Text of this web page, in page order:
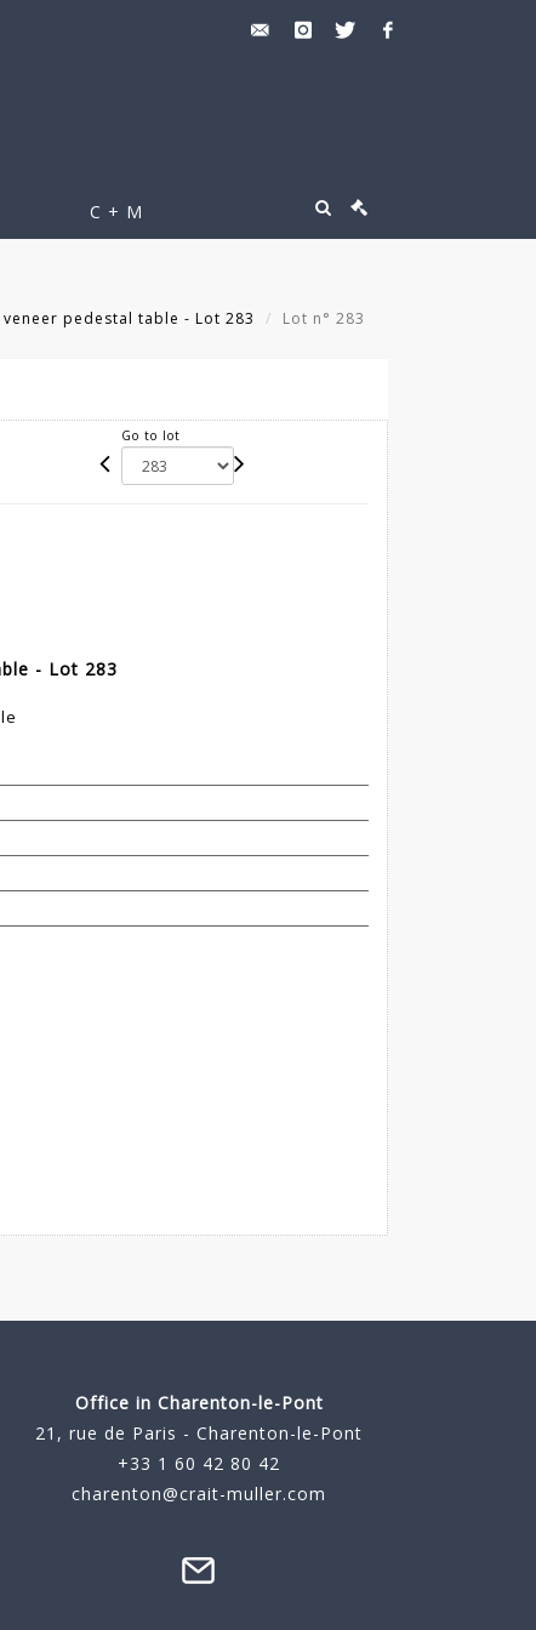
C + M
pedestal table - Lot 283 Lot n° 283
Go to lot
- Lot 283
Office in Charenton-le-Pont
21, rue de Paris - Charenton-le-Pont
+33 1 60 42 80 42
charenton@crait-muller.com